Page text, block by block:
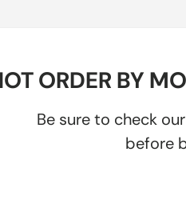
ORDER BY
Be sure to check our
before